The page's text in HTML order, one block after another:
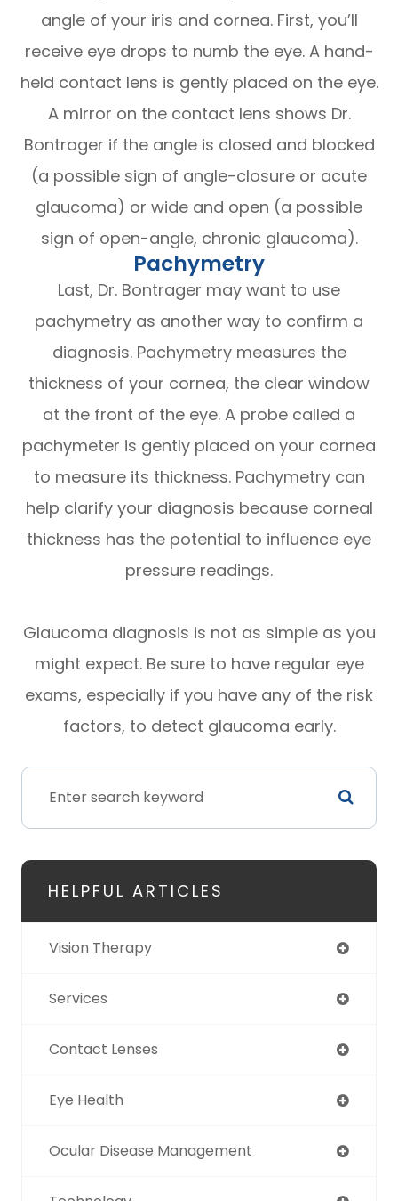
angle of your iris and cornea. First, you’ll
receive eye drops to numb the eye. A hand-
held contact lens is gently placed on the eye.
A mirror on the contact lens shows Dr.
Bontrager if the angle is closed and blocked
(a possible sign of angle-closure or acute
glaucoma) or wide and open (a possible
sign of open-angle, chronic glaucoma).
Pachymetry
Last, Dr. Bontrager may want to use
pachymetry as another way to confirm a
diagnosis. Pachymetry measures the
thickness of your cornea, the clear window
at the front of the eye. A probe called a
pachymeter is gently placed on your cornea
to measure its thickness. Pachymetry can
help clarify your diagnosis because corneal
thickness has the potential to influence eye
pressure readings.
Glaucoma diagnosis is not as simple as you
might expect. Be sure to have regular eye
exams, especially if you have any of the risk
factors, to detect glaucoma early.
HELPFUL ARTICLES
Vision Therapy
Services
Contact Lenses
Eye Health
Ocular Disease Management